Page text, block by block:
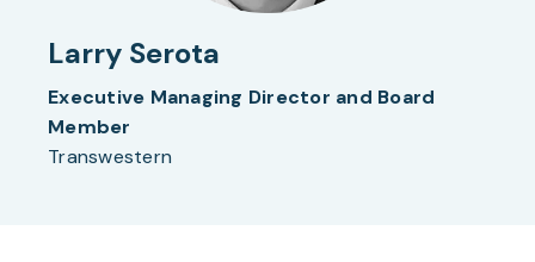
Larry Serota
Executive Managing Director and Board
Member
Transwestern